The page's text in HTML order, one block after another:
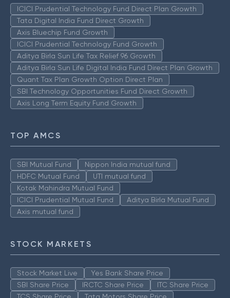
ICICI Prudential Technology Fund Direct Plan Growth
Tata Digital India Fund Direct Growth
Axis Bluechip Fund Growth
ICICI Prudential Technology Fund Growth
Aditya Birla Sun Life Tax Relief 96 Growth
Aditya Birla Sun Life Digital India Fund Direct Plan Growth
Quant Tax Plan Growth Option Direct Plan
SBI Technology Opportunities Fund Direct Growth
Axis Long Term Equity Fund Growth
TOP AMCS
SBI Mutual Fund
Nippon India mutual fund
HDFC Mutual Fund
UTI mutual fund
Kotak Mahindra Mutual Fund
ICICI Prudential Mutual Fund
Aditya Birla Mutual Fund
Axis mutual fund
STOCK MARKETS
Stock Market Live
Yes Bank Share Price
SBI Share Price
IRCTC Share Price
ITC Share Price
TCS Share Price
Tata Motors Share Price